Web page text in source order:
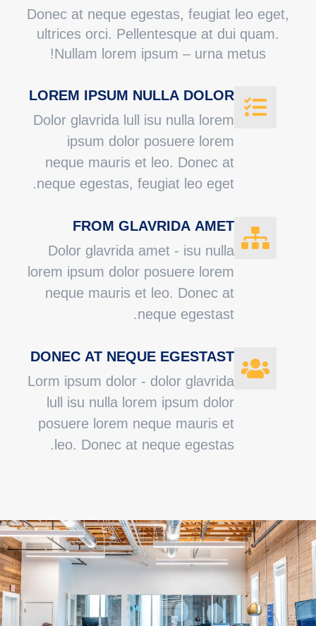
Donec at neque egestas, feugiat leo eget,
ultrices orci. Pellentesque at dui quam.
Nullam lorem ipsum – urna metus!
LOREM IPSUM NULLA DOLOR
Dolor glavrida lull isu nulla lorem
ipsum dolor posuere lorem
neque mauris et leo. Donec at
neque egestas, feugiat leo eget.
FROM GLAVRIDA AMET
Dolor glavrida amet - isu nulla
lorem ipsum dolor posuere lorem
neque mauris et leo. Donec at
neque egestast.
DONEC AT NEQUE EGESTAST
Lorm ipsum dolor - dolor glavrida
lull isu nulla lorem ipsum dolor
posuere lorem neque mauris et
leo. Donec at neque egestas.